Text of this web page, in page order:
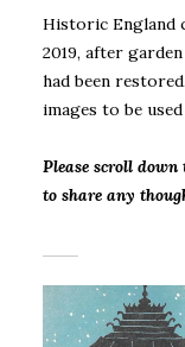
Historic England
2019, after
had been
images to be
Please scroll down
to share any